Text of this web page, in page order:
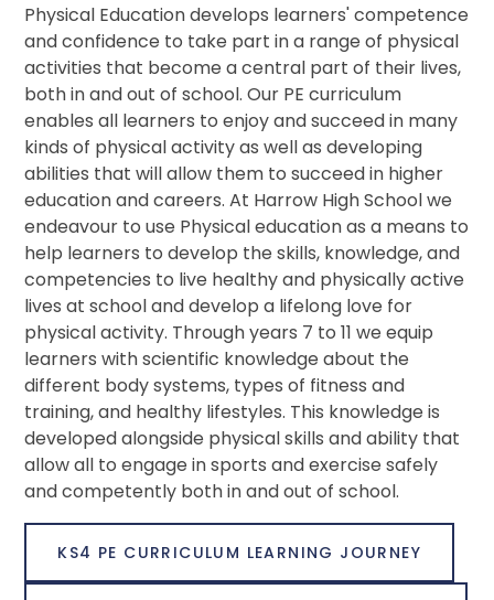
Physical Education develops learners' competence
and confidence to take part in a range of physical
activities that become a central part of their lives,
both in and out of school. Our PE curriculum
enables all learners to enjoy and succeed in many
kinds of physical activity as well as developing
abilities that will allow them to succeed in higher
education and careers. At Harrow High School we
endeavour to use Physical education as a means to
help learners to develop the skills, knowledge, and
competencies to live healthy and physically active
lives at school and develop a lifelong love for
physical activity. Through years 7 to 11 we equip
learners with scientific knowledge about the
different body systems, types of fitness and
training, and healthy lifestyles. This knowledge is
developed alongside physical skills and ability that
allow all to engage in sports and exercise safely
and competently both in and out of school.
KS4 PE CURRICULUM LEARNING JOURNEY